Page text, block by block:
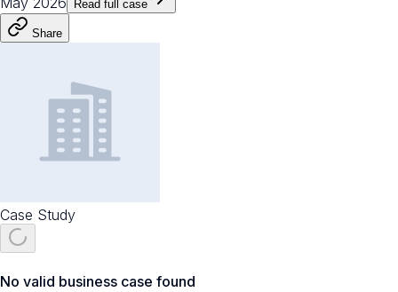
Read full case
Share
Case Study
No valid business case found